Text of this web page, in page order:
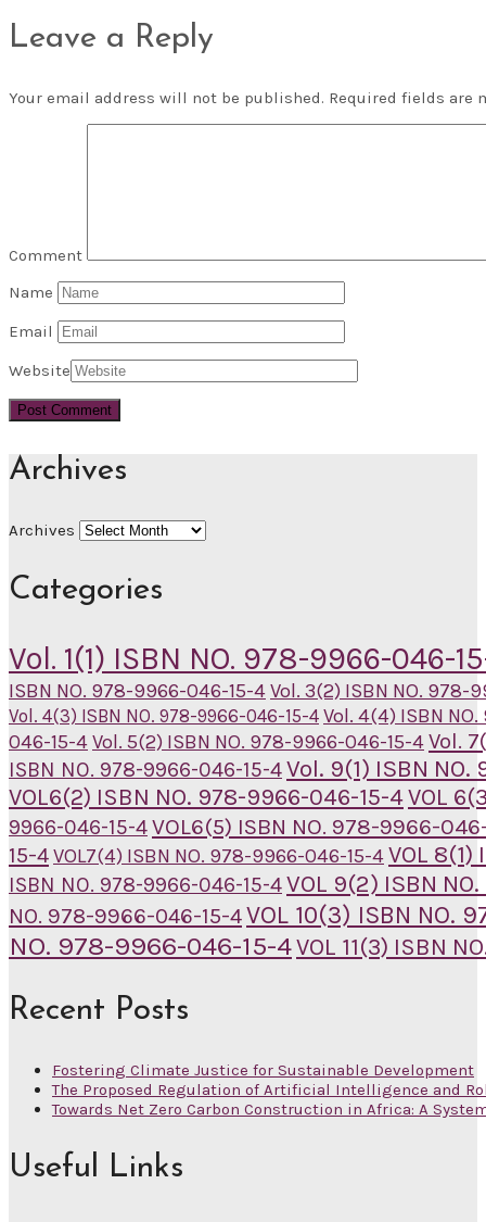
Leave a Reply
Your email address will not be published. Required fields are
Comment
Name
Email
Website
Archives
Archives
Categories
Vol. 1(1) ISBN NO. 978-9966-046-
ISBN NO. 978-9966-046-15-4Vol. 3(2) ISBN NO. 978-
Vol. 4(3) ISBN NO. 978-9966-046-15-4 Vol. 4(4) ISBN
046-15-4Vol. 5(2) ISBN NO. 978-9966-046-15-4Vol.
ISBN NO. 978-9966-046-15-4Vol. 9(1) ISBN
VOL6(2) ISBN NO. 978-9966-046-15-4VOL
9966-046-15-4VOL6(5) ISBN NO. 978-9966-
15-4VOL7(4) ISBN NO. 978-9966-046-15-4VOL
ISBN NO. 978-9966-046-15-4VOL 9(2) ISBN
NO. 978-9966-046-15-4VOL 10(3) ISBN NO.
NO. 978-9966-046-15-4VOL 11(3) ISBN
Recent Posts
Fostering Climate Justice for Sustainable Development
The Proposed Regulation of Artificial Intelligence and
Towards Net Zero Carbon Construction in Africa: A
Useful Links